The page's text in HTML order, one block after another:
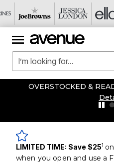
OVERSTOCKED &
LIMITED TIME: Save $251
when you open and use a